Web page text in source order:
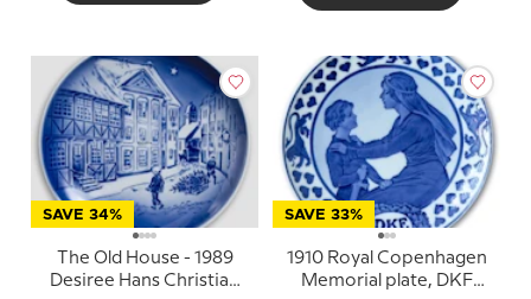
SAVE 34%
The Old House - 1989
Desiree Hans Christian
SAVE 33%
1910 Royal Copenhagen
Memorial plate, DKF